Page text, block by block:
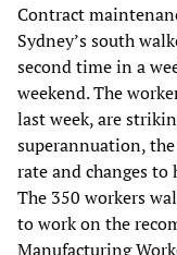
Contract
Sydney’s south
second time in a
weekend. The
last week, are
superannuation,
rate and changes
The 350 workers
to work on the
Manufacturing